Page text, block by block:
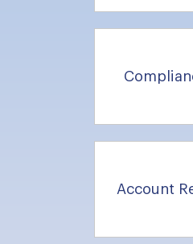
Account